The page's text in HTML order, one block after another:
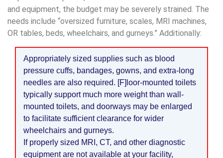
and equipment, the budget may be severely strained. The
needs include “oversized furniture, scales, MRI machines,
OR tables, beds, wheelchairs, and gurneys.” Additionally:
Appropriately sized supplies such as blood
pressure cuffs, bandages, gowns, and extra-long
needles are also required. [F]loor-mounted toilets
typically support much more weight than wall-
mounted toilets, and doorways may be enlarged
to facilitate sufficient clearance for wider
wheelchairs and gurneys.
If properly sized MRI, CT, and other diagnostic
equipment are not available at your facility,